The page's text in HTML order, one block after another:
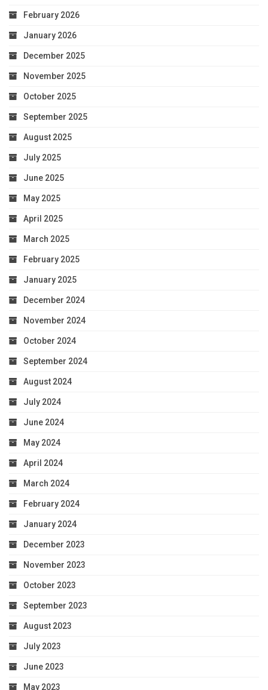
February 2026
January 2026
December 2025
November 2025
October 2025
September 2025
August 2025
July 2025
June 2025
May 2025
April 2025
March 2025
February 2025
January 2025
December 2024
November 2024
October 2024
September 2024
August 2024
July 2024
June 2024
May 2024
April 2024
March 2024
February 2024
January 2024
December 2023
November 2023
October 2023
September 2023
August 2023
July 2023
June 2023
May 2023